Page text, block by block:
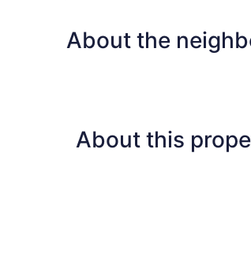
About the
About this